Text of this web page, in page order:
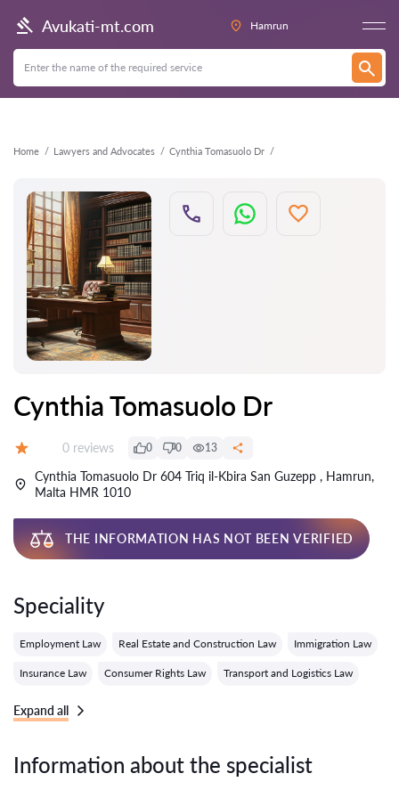
Avukati-mt.com Hamrun
Home Lawyers and Advocates Cynthia Tomasuolo Dr
Back
Cynthia Tomasuolo Dr
Reviews:
0 reviews 0 0 13
Cynthia Tomasuolo Dr 604 Triq il-Kbira San Guzepp , Hamrun,
Malta HMR 1010
THE INFORMATION HAS NOT BEEN VERIFIED
Speciality
Employment Law Real Estate and Construction Law Immigration Law
Insurance Law Consumer Rights Law Transport and Logistics Law
Expand all
Information about the specialist